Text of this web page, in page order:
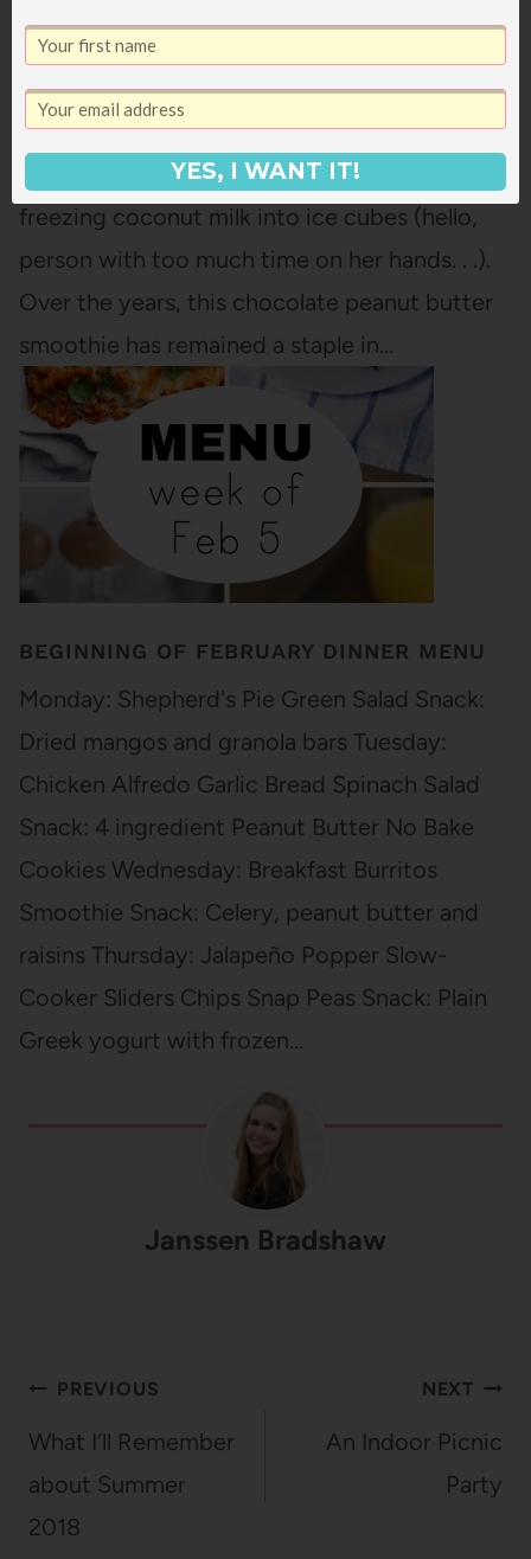
CHOCOLATE PEANUT BUTTER SMOOTHIE
I shared a version of this recipe a few years
ago, but it had some fussy steps in it, like
freezing coconut milk into ice cubes (hello,
person with too much time on her hands. . .).
Over the years, this chocolate peanut butter
smoothie has remained a staple in…
BEGINNING OF FEBRUARY DINNER MENU
Monday: Shepherd's Pie Green Salad Snack:
Dried mangos and granola bars Tuesday:
Chicken Alfredo Garlic Bread Spinach Salad
Snack: 4 ingredient Peanut Butter No Bake
Cookies Wednesday: Breakfast Burritos
Smoothie Snack: Celery, peanut butter and
raisins Thursday: Jalapeño Popper Slow-
Cooker Sliders Chips Snap Peas Snack: Plain
Greek yogurt with frozen…
Janssen Bradshaw
Post
navigation
PREVIOUS
What I’ll Remember
about Summer
2018
NEXT
An Indoor Picnic
Party
YES, I WANT IT!